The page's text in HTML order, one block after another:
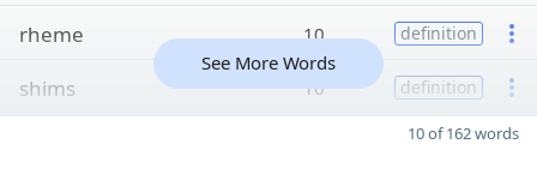
rheme 10 definition
shims 10 definition
See More Words
10 of 162 words